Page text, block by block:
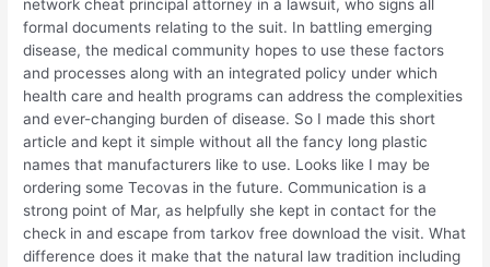
network cheat principal attorney in a lawsuit, who signs all
formal documents relating to the suit. In battling emerging
disease, the medical community hopes to use these factors
and processes along with an integrated policy under which
health care and health programs can address the complexities
and ever-changing burden of disease. So I made this short
article and kept it simple without all the fancy long plastic
names that manufacturers like to use. Looks like I may be
ordering some Tecovas in the future. Communication is a
strong point of Mar, as helpfully she kept in contact for the
check in and escape from tarkov free download the visit. What
difference does it make that the natural law tradition including